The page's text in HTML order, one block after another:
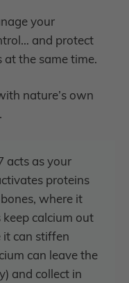
your
and protect
the same time.
nature’s own
acts as your
proteins
where it
calcium out
it can stiffen
can leave the
and collect in